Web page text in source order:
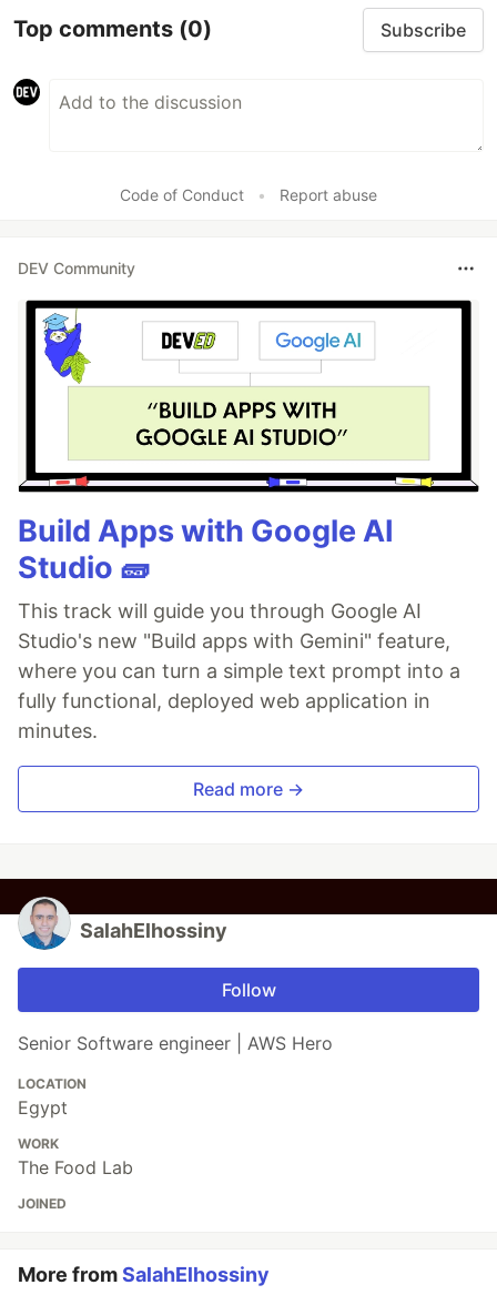
Top comments (0) Subscribe
Code of Conduct • Report abuse
DEV Community
Build Apps with Google AI
Studio 🧱
This track will guide you through Google AI
Studio's new "Build apps with Gemini" feature,
where you can turn a simple text prompt into a
fully functional, deployed web application in
minutes.
Read more →
SalahElhossiny
Follow
Senior Software engineer | AWS Hero
LOCATION
Egypt
WORK
The Food Lab
JOINED
More fromSalahElhossiny